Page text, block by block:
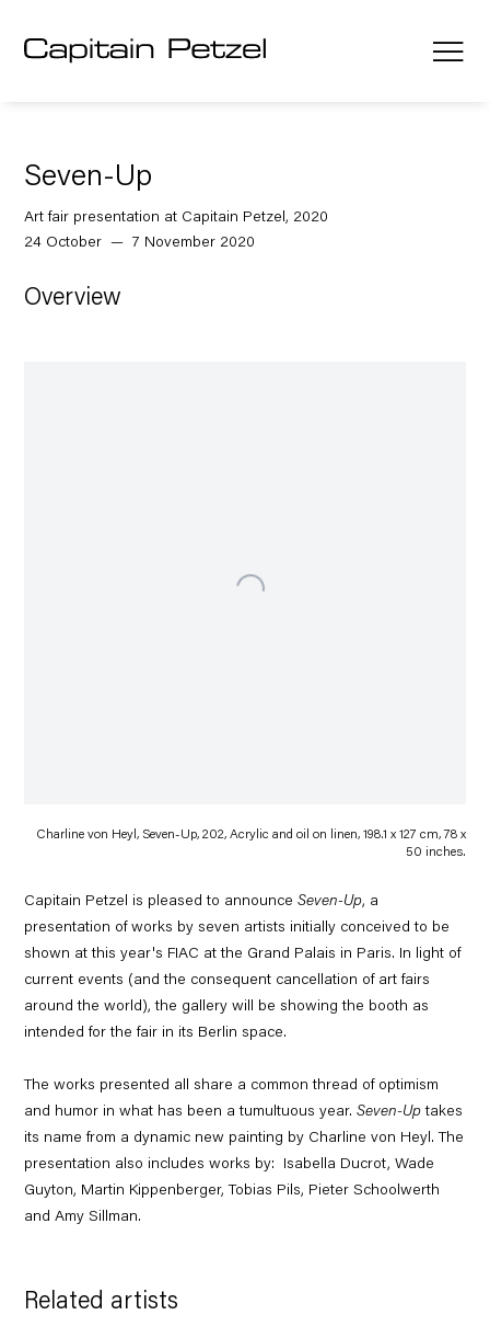
Seven-Up
Art fair presentation at Capitain Petzel, 2020
24 October — 7 November 2020
Overview
Charline von Heyl, Seven-Up, 202, Acrylic and oil on linen, 198.1 x 127 cm, 78 x
50 inches.
Capitain Petzel is pleased to announceSeven-Up, a
presentation of works by seven artists initially conceived to be
shown at this year's FIAC at the Grand Palais in Paris. In light of
current events (and the consequent cancellation of art fairs
around the world), the gallery will be showing the booth as
intended for the fair in its Berlin space.
The works presented all share a common thread of optimism
and humor in what has been a tumultuous year.Seven-Up takes
its name from a dynamic new painting by Charline von Heyl. The
presentation also includes works by: Isabella Ducrot, Wade
Guyton, Martin Kippenberger, Tobias Pils, Pieter Schoolwerth
and Amy Sillman.
Related artists